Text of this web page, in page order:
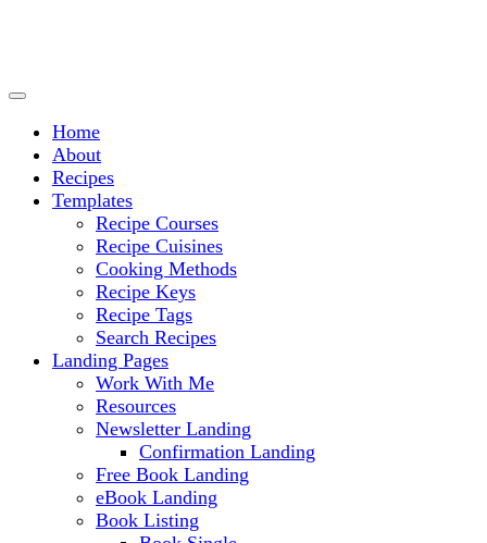
Chef Ram.com
Home
About
Recipes
Templates
Recipe Courses
Recipe Cuisines
Cooking Methods
Recipe Keys
Recipe Tags
Search Recipes
Landing Pages
Work With Me
Resources
Newsletter Landing
Confirmation Landing
Free Book Landing
eBook Landing
Book Listing